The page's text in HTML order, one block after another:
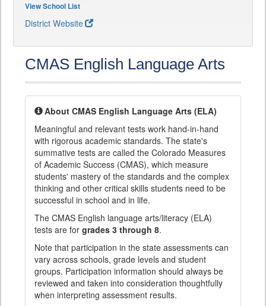
View School List
District Website
CMAS English Language Arts
About CMAS English Language Arts (ELA)
Meaningful and relevant tests work hand-in-hand
with rigorous academic standards. The state's
summative tests are called the Colorado Measures
of Academic Success (CMAS), which measure
students' mastery of the standards and the complex
thinking and other critical skills students need to be
successful in school and in life.
The CMAS English language arts/literacy (ELA)
tests are for grades 3 through 8.
Note that participation in the state assessments can
vary across schools, grade levels and student
groups. Participation information should always be
reviewed and taken into consideration thoughtfully
when interpreting assessment results.